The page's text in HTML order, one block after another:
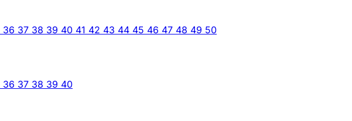
36 37 38 39 40 41 42 43 44 45 46 47 48 49 50
36 37 38 39 40